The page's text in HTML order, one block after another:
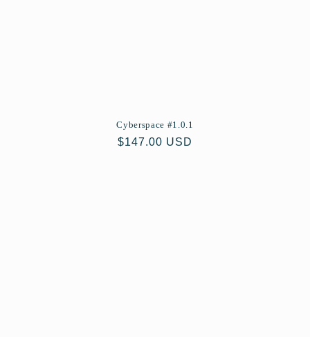
Cyberspace #1.0.1
Regular
$147.00 USD